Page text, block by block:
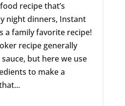
recipe that’s
night dinners, Instant
a family favorite recipe!
recipe generally
but here we use
to make a